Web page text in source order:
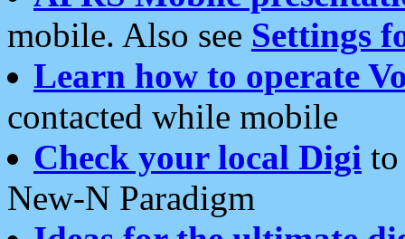
mobile. Also see Settings
Learn how to operate
contacted while mobile
Check your local Digi
New-N Paradigm